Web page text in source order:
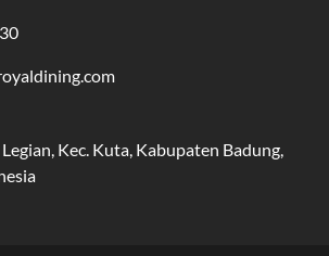
Kec. Kuta, Kabupaten Badung,